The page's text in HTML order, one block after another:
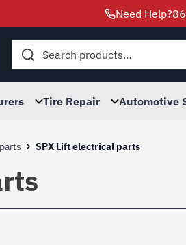
Need Help?
Search
Tire Repair Automotive
SPX Lift electrical parts